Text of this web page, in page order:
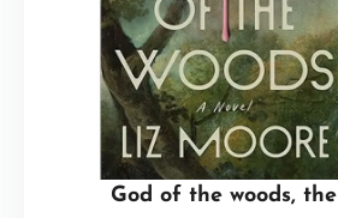
God of the woods, the